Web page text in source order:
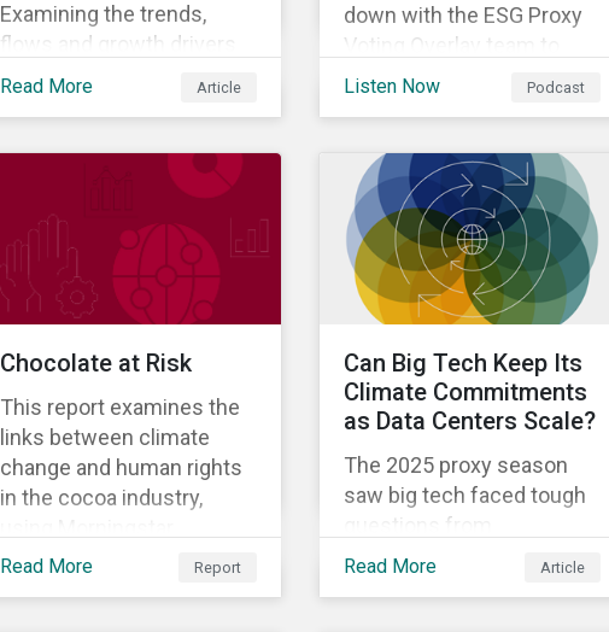
Examining the trends,
flows and growth drivers
in Climate Transition funds
Read More Article
down with the ESG Proxy
Voting Overlay team to
discuss their insights
Listen Now Podcast
Chocolate at Risk
This report examines the
links between climate
change and human rights
in the cocoa industry,
Sustainalytics’ ESG Risk
Read More Report
Can Big Tech Keep Its
Climate Commitments
as Data Centers Scale?
The 2025 proxy season
saw big tech faced tough
questions from
shareholders about the
Read More Article